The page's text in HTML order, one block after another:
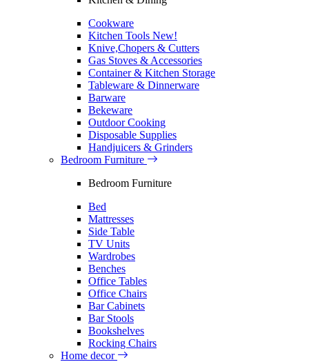
Cookware
Kitchen Tools New!
Knive,Chopers & Cutters
Gas Stoves & Accessories
Container & Kitchen Storage
Tableware & Dinnerware
Barware
Bekeware
Outdoor Cooking
Disposable Supplies
Handjuicers & Grinders
Bedroom Furniture
Bedroom Furniture
Bed
Mattresses
Side Table
TV Units
Wardrobes
Benches
Office Tables
Office Chairs
Bar Cabinets
Bar Stools
Bookshelves
Rocking Chairs
Home decor